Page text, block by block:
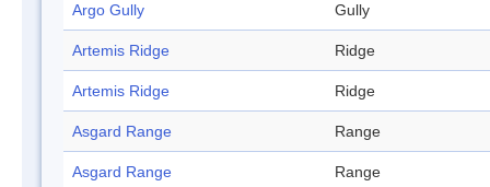
Argo Gully Gully
Artemis Ridge Ridge
Artemis Ridge Ridge
Asgard Range Range
Asgard Range Range